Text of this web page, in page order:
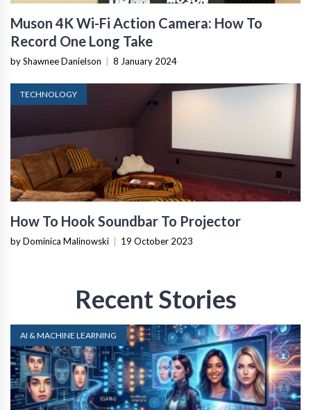
Muson 4K Wi-Fi Action Camera: How To
Record One Long Take
by Shawnee Danielson | 8 January 2024
TECHNOLOGY
How To Hook Soundbar To Projector
by Dominica Malinowski | 19 October 2023
Recent Stories
AI & MACHINE LEARNING